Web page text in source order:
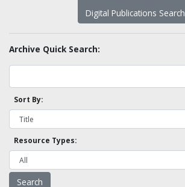
Digital Publications Search
Archive Quick Search:
Sort By:
Resource Types: